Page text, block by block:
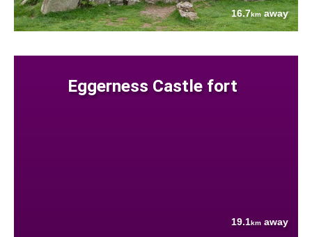
16.7kmaway
Eggerness Castle fort
19.1km away